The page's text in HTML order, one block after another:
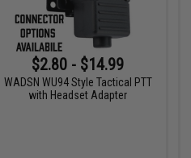
$2.80 - $14.99
WADSN WU94 Style Tactical PTT
with Headset Adapter